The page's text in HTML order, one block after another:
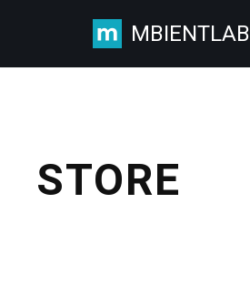
to
MBIENTLAB
STORE